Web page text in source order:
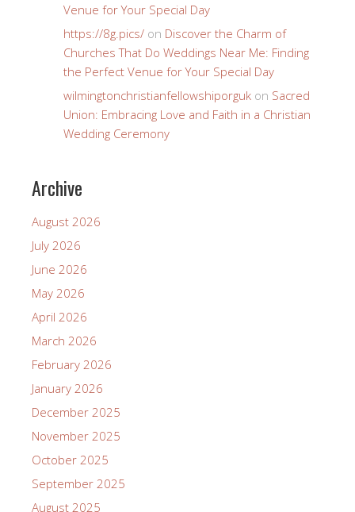
Venue for Your Special Day
https://8g.pics/ on Discover the Charm of
Churches That Do Weddings Near Me: Finding
the Perfect Venue for Your Special Day
wilmingtonchristianfellowshiporguk on Sacred
Union: Embracing Love and Faith in a Christian
Wedding Ceremony
Archive
August 2026
July 2026
June 2026
May 2026
April 2026
March 2026
February 2026
January 2026
December 2025
November 2025
October 2025
September 2025
August 2025